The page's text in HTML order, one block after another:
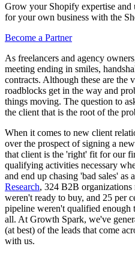
Grow your Shopify expertise and
for your own business with the
Become a Partner
As freelancers and agency
meeting ending in smiles,
contracts. Although these are the
roadblocks get in the way and
things moving. The question to
the client that is the root of the
When it comes to new client
over the prospect of signing a
that client is the 'right' fit for our
qualifying activities necessary
and end up chasing 'bad sales' as
Research, 324 B2B organizations
weren't ready to buy, and 25 per
pipeline weren't qualified enough
all. At Growth Spark, we've
(at best) of the leads that come
with us.